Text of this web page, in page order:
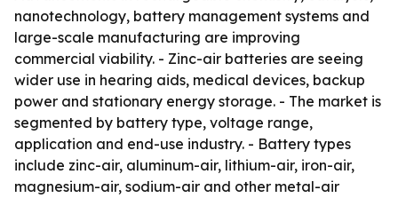
nanotechnology, battery management systems and
large-scale manufacturing are improving
commercial viability. - Zinc-air batteries are seeing
wider use in hearing aids, medical devices, backup
power and stationary energy storage. - The market is
segmented by battery type, voltage range,
application and end-use industry. - Battery types
include zinc-air, aluminum-air, lithium-air, iron-air,
magnesium-air, sodium-air and other metal-air